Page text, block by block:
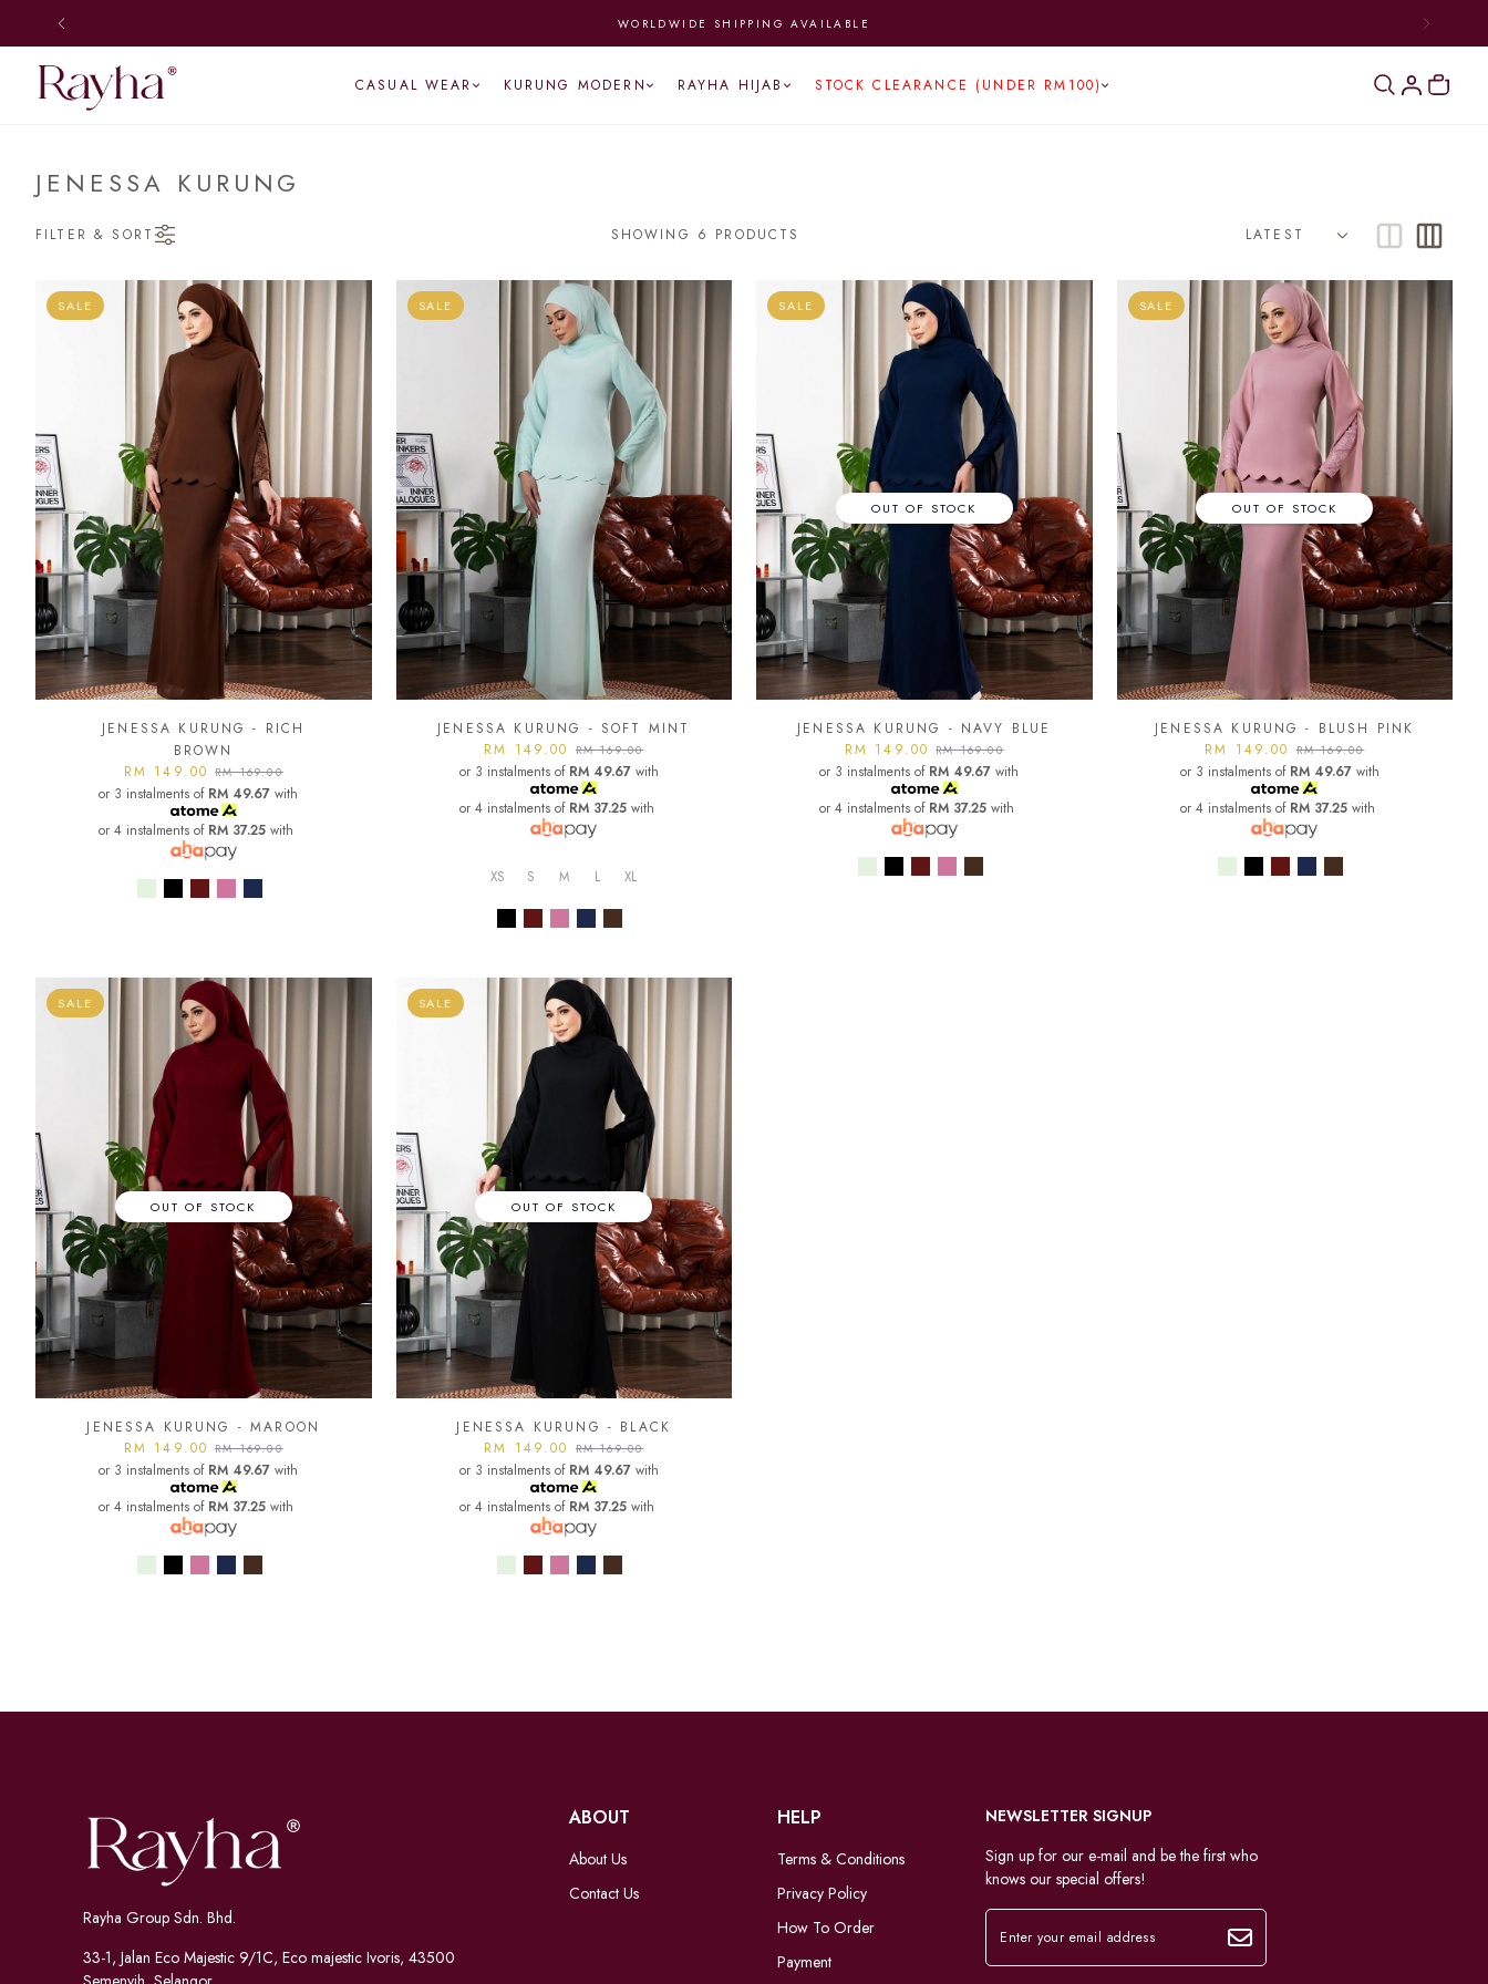
WORLDWIDE SHIPPING AVAILABLE
CASUAL WEAR KURUNG MODERN RAYHA HIJAB STOCK CLEARANCE (UNDER RM100)
JENESSA KURUNG
FILTER & SORT SHOWING 6 PRODUCTS
SALE
JENESSA KURUNG - RICH
BROWN
RM 149.00RM 169.00
or 3 instalments of RM 49.67 with
or 4 instalments of RM 37.25 with
SALE
JENESSA KURUNG - SOFT MINT
RM 149.00 RM 169.00
or 3 instalments of RM 49.67with
or 4 instalments of RM 37.25with
XS S M L XL
OUT OF STOCK
SALE
JENESSA KURUNG - NAVY BLUE
RM 149.00RM 169.00
or 3 instalments of RM 49.67 with
or 4 instalments of RM 37.25 with
OUT OF STOCK
SALE
JENESSA KURUNG - BLUSH PINK
RM 149.00 RM 169.00
or 3 instalments of RM 49.67with
or 4 instalments of RM 37.25with
OUT OF STOCK
SALE
JENESSA KURUNG - MAROON
RM 149.00RM 169.00
or 3 instalments of RM 49.67 with
or 4 instalments of RM 37.25 with
OUT OF STOCK
SALE
JENESSA KURUNG - BLACK
RM 149.00 RM 169.00
or 3 instalments of RM 49.67with
or 4 instalments of RM 37.25with
Rayha Group Sdn. Bhd.
33-1, Jalan Eco Majestic 9/1C, Eco majestic Ivoris, 43500
ABOUT
About Us
Contact Us
HELP
Terms & Conditions
Privacy Policy
How To Order
Payment
NEWSLETTER SIGNUP
Sign up for our e-mail and be the first who
knows our special offers!